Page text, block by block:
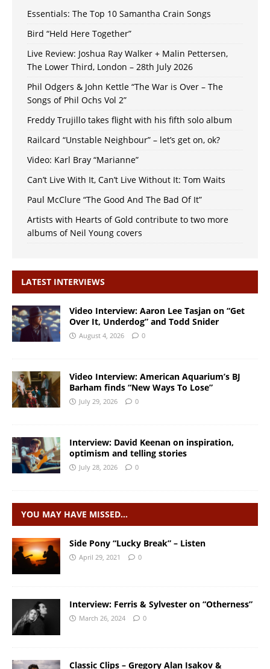
Essentials: The Top 10 Samantha Crain Songs
Bird “Held Here Together”
Live Review: Joshua Ray Walker + Malin Pettersen,
The Lower Third, London – 28th July 2026
Phil Odgers & John Kettle “The War is Over – The
Songs of Phil Ochs Vol 2”
Freddy Trujillo takes flight with his fifth solo album
Railcard “Unstable Neighbour” – let’s get on, ok?
Video: Karl Bray “Marianne”
Can’t Live With It, Can’t Live Without It: Tom Waits
Paul McClure “The Good And The Bad Of It”
Artists with Hearts of Gold contribute to two more
albums of Neil Young covers
LATEST INTERVIEWS
Video Interview: Aaron Lee Tasjan on “Get
Over It, Underdog” and Todd Snider
August 4, 2026 0
Video Interview: American Aquarium’s BJ
Barham finds “New Ways To Lose”
July 29, 2026 0
Interview: David Keenan on inspiration,
optimism and telling stories
July 28, 2026 0
YOU MAY HAVE MISSED…
Side Pony “Lucky Break” – Listen
April 29, 2021 0
Interview: Ferris & Sylvester on “Otherness”
March 26, 2024 0
Classic Clips – Gregory Alan Isakov &